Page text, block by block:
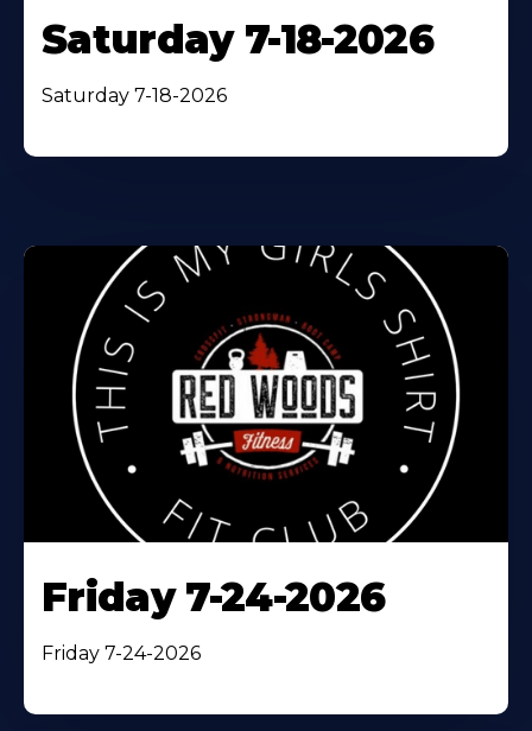
Saturday 7-18-2026
Saturday 7-18-2026
Friday 7-24-2026
Friday 7-24-2026